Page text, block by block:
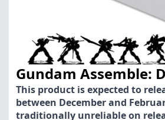
Gundam Assemble:
This product is expected to
between December and
traditionally unreliable on